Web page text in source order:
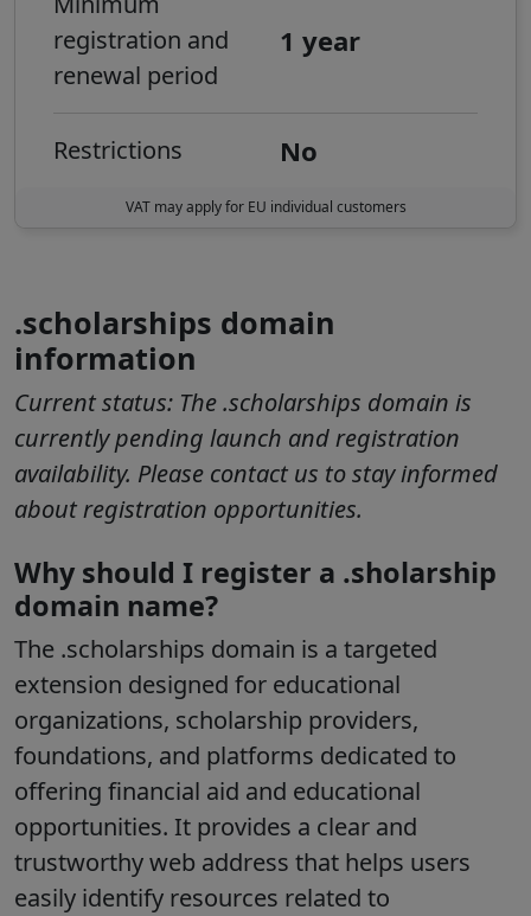
registration and
renewal period
1 year
Restrictions No
VAT may apply for EU individual customers
.scholarships domain
information
Current status: The .scholarships domain is
currently pending launch and registration
availability. Please contact us to stay informed
about registration opportunities.
Why should I register a .sholarship
domain name?
The .scholarships domain is a targeted
extension designed for educational
organizations, scholarship providers,
foundations, and platforms dedicated to
offering financial aid and educational
opportunities. It provides a clear and
trustworthy web address that helps users
easily identify resources related to